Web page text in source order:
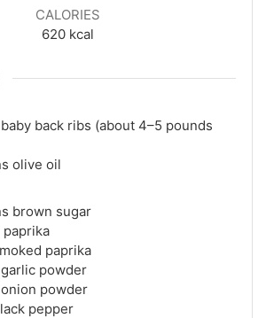
CALORIES
620 kcal
back ribs (about 4–5 pounds
olive oil
brown sugar
paprika
paprika
powder
powder
pepper